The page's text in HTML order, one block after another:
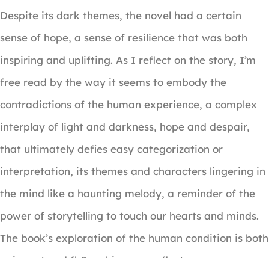
Despite its dark themes, the novel had a certain
sense of hope, a sense of resilience that was both
inspiring and uplifting. As I reflect on the story, I’m
free read by the way it seems to embody the
contradictions of the human experience, a complex
interplay of light and darkness, hope and despair,
that ultimately defies easy categorization or
interpretation, its themes and characters lingering in
the mind like a haunting melody, a reminder of the
power of storytelling to touch our hearts and minds.
The book’s exploration of the human condition is both